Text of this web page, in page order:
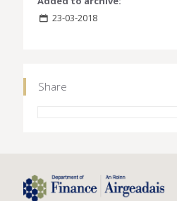
23-03-2018
Share